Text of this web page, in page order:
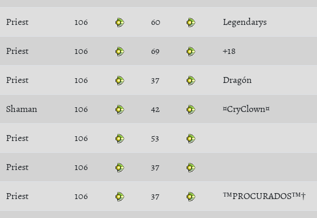
Priest 106 60 Legendarys
Priest 106 69 +18
Priest 106 37 Dragón
Shaman 106 42 ¤CryClown¤
Priest 106 53
Priest 106 37
Priest 106 37 ™PROCURADOS™†